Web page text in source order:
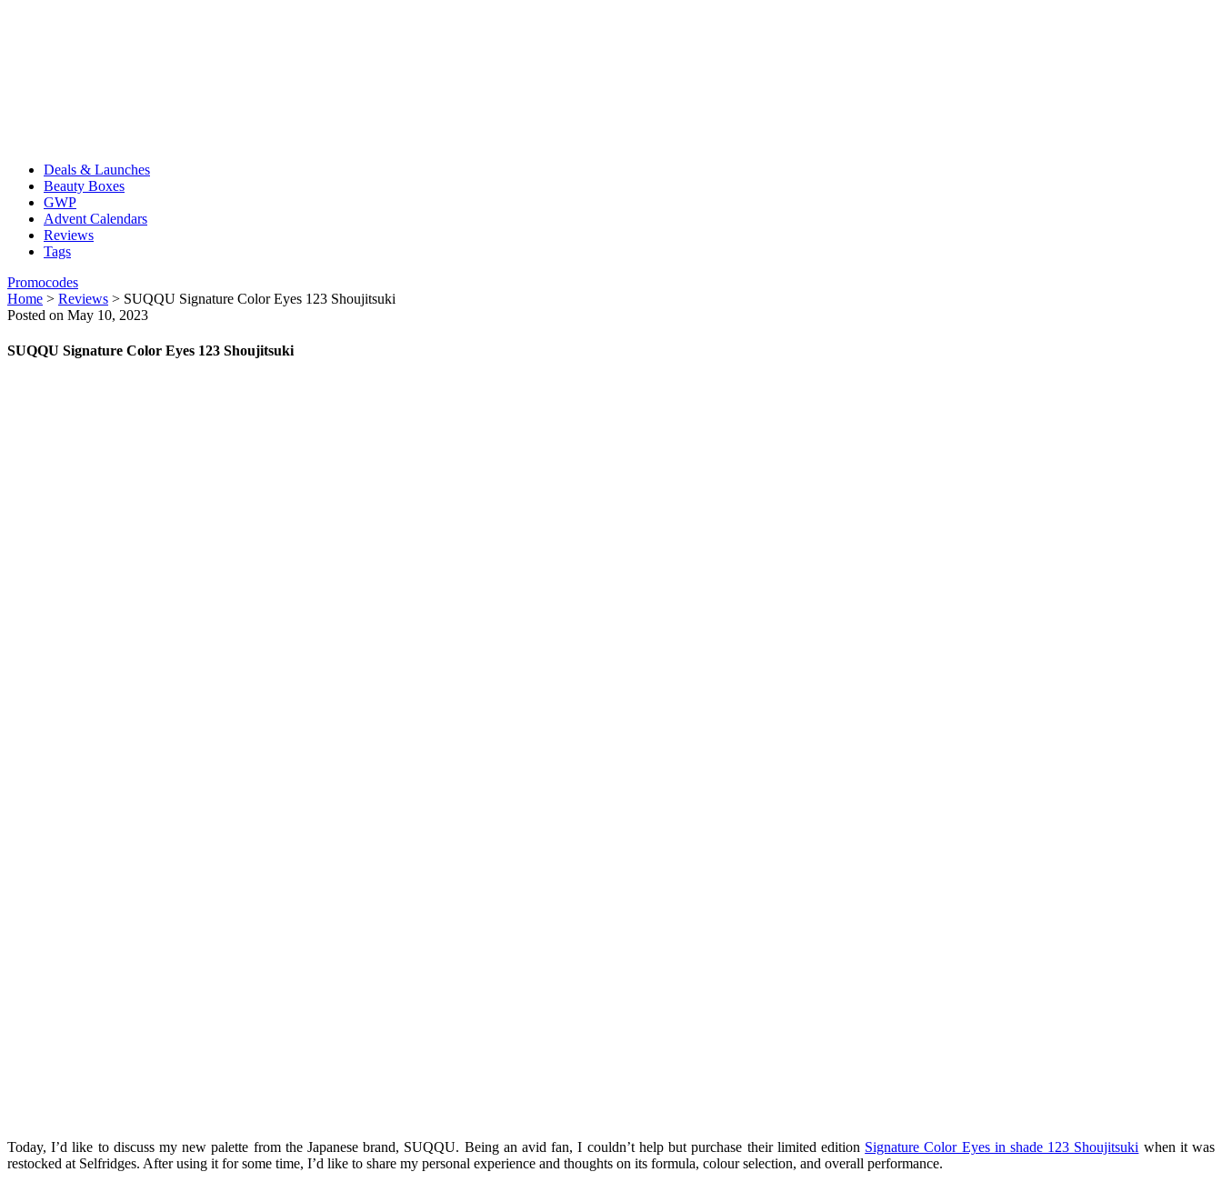
Deals & Launches
Beauty Boxes
GWP
Advent Calendars
Reviews
Tags
Promocodes
Home > Reviews > SUQQU Signature Color Eyes 123 Shoujitsuki
Posted on May 10, 2023
SUQQU Signature Color Eyes 123 Shoujitsuki
Today, I’d like to discuss my new palette from the Japanese brand, SUQQU. Being an avid fan, I couldn’t help but purchase their limited edition Signature Color Eyes in shade 123 Shoujitsuki when it was
restocked at Selfridges. After using it for some time, I’d like to share my personal experience and thoughts on its formula, colour selection, and overall performance.